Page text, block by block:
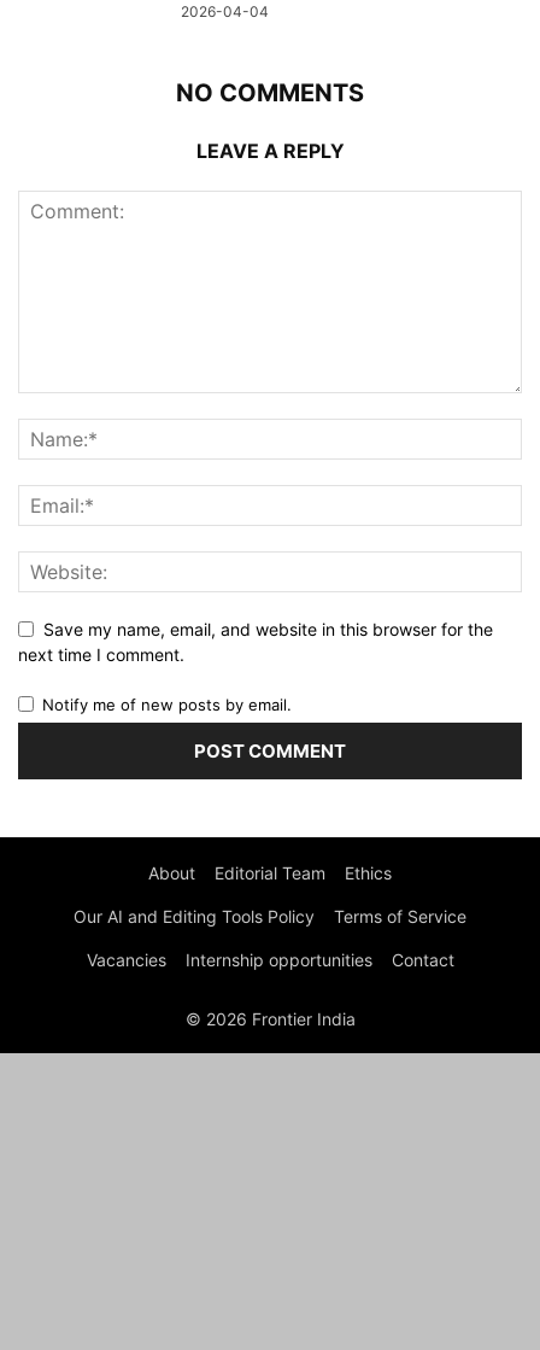
2026-04-04
NO COMMENTS
LEAVE A REPLY
Save my name, email, and website in this browser for the
next time I comment.
Notify me of new posts by email.
About Editorial Team Ethics
Our AI and Editing Tools Policy Terms of Service
Vacancies Internship opportunities Contact
© 2026 Frontier India